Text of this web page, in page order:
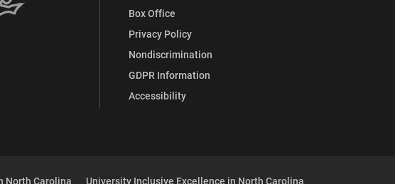
Box Office
Privacy Policy
Nondiscrimination
GDPR Information
Accessibility
North Carolina University Inclusive Excellence in North Carolina